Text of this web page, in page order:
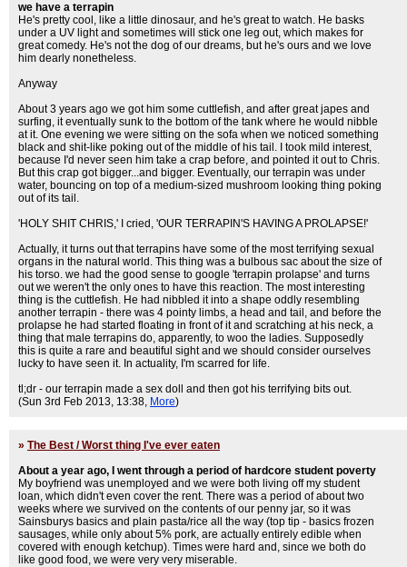
we have a terrapin
He's pretty cool, like a little dinosaur, and he's great to watch. He basks
under a UV light and sometimes will stick one leg out, which makes for
great comedy. He's not the dog of our dreams, but he's ours and we love
him dearly nonetheless.
Anyway
About 3 years ago we got him some cuttlefish, and after great japes and
surfing, it eventually sunk to the bottom of the tank where he would nibble
at it. One evening we were sitting on the sofa when we noticed something
black and shit-like poking out of the middle of his tail. I took mild interest,
because I'd never seen him take a crap before, and pointed it out to Chris.
But this crap got bigger...and bigger. Eventually, our terrapin was under
water, bouncing on top of a medium-sized mushroom looking thing poking
out of its tail.
'HOLY SHIT CHRIS,' I cried, 'OUR TERRAPIN'S HAVING A PROLAPSE!'
Actually, it turns out that terrapins have some of the most terrifying sexual
organs in the natural world. This thing was a bulbous sac about the size of
his torso. we had the good sense to google 'terrapin prolapse' and turns
out we weren't the only ones to have this reaction. The most interesting
thing is the cuttlefish. He had nibbled it into a shape oddly resembling
another terrapin - there was 4 pointy limbs, a head and tail, and before the
prolapse he had started floating in front of it and scratching at his neck, a
thing that male terrapins do, apparently, to woo the ladies. Supposedly
this is quite a rare and beautiful sight and we should consider ourselves
lucky to have seen it. In actuality, I'm scarred for life.
tl;dr - our terrapin made a sex doll and then got his terrifying bits out.
(Sun 3rd Feb 2013, 13:38, More)
» The Best / Worst thing I've ever eaten
About a year ago, I went through a period of hardcore student poverty
My boyfriend was unemployed and we were both living off my student
loan, which didn't even cover the rent. There was a period of about two
weeks where we survived on the contents of our penny jar, so it was
Sainsburys basics and plain pasta/rice all the way (top tip - basics frozen
sausages, while only about 5% pork, are actually entirely edible when
covered with enough ketchup). Times were hard and, since we both do
like good food, we were very very miserable.